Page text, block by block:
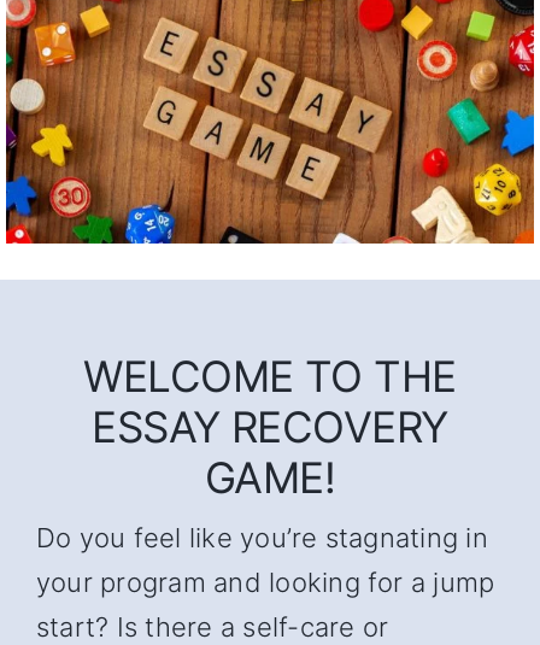
WELCOME TO THE
ESSAY RECOVERY
GAME!
Do you feel like you’re stagnating in
your program and looking for a jump
start? Is there a self-care or